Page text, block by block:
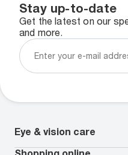
Stay up-to-date
Get the latest on our
and more.
Eye & vision care
Our lenses